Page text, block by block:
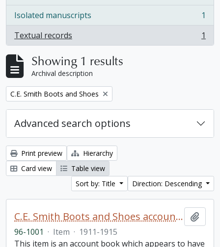
Isolated manuscripts
, 1 results
1
Textual records
, 1 results 1
Showing 1 results
Archival description
Remove filter:
C.E. Smith Boots and Shoes
Advanced search options
Print preview
Hierarchy
Card view
Table view
Sort by: Title
Direction: Descending
C.E. Smith Boots and Shoes account book
96-1001 · Item · 1911-1915
This item is an account book which appears to have